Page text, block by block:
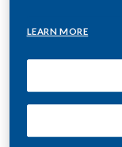
This site is
general
operated for
LEARN MORE